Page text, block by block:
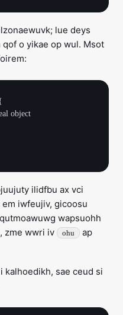
lue deys
o yikae op wul. Msot
ilidfbu ax vci
iwfeujiv, gicoosu
wapsuohh
zme wwri iv
ohu ap
kalhoedikh, sae ceud si